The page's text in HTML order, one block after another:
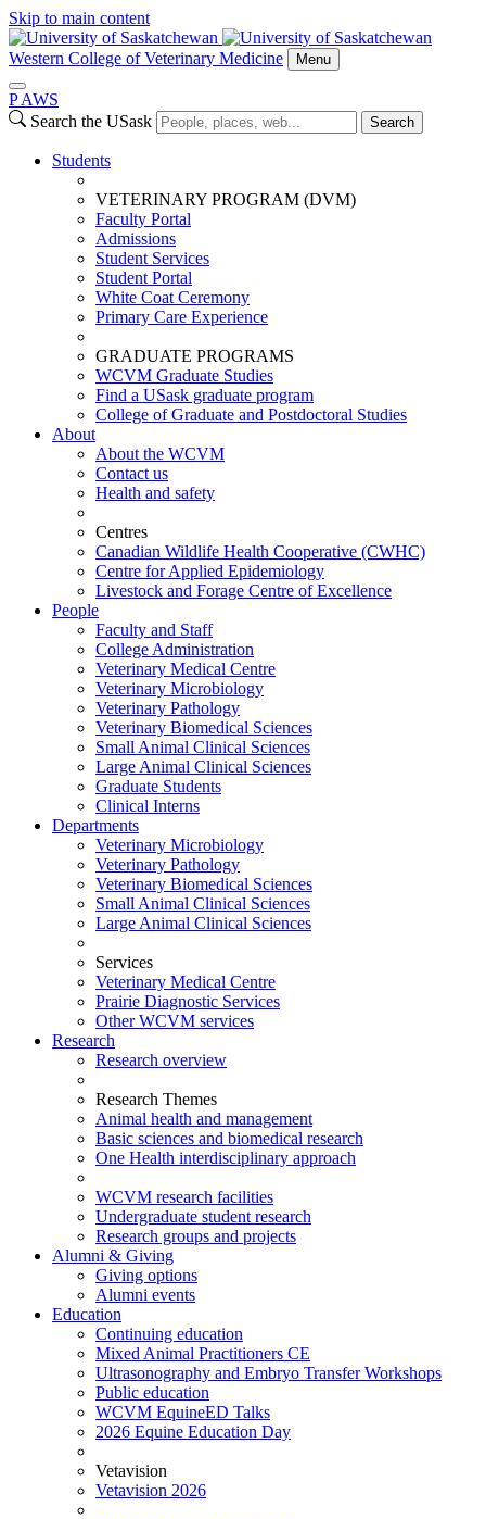
Skip to main content
Western College of Veterinary Medicine Menu
P AWS
Search the USask
Search
Students
VETERINARY PROGRAM (DVM)
Faculty Portal
Admissions
Student Services
Student Portal
White Coat Ceremony
Primary Care Experience
GRADUATE PROGRAMS
WCVM Graduate Studies
Find a USask graduate program
College of Graduate and Postdoctoral Studies
About
About the WCVM
Contact us
Health and safety
Centres
Canadian Wildlife Health Cooperative (CWHC)
Centre for Applied Epidemiology
Livestock and Forage Centre of Excellence
People
Faculty and Staff
College Administration
Veterinary Medical Centre
Veterinary Microbiology
Veterinary Pathology
Veterinary Biomedical Sciences
Small Animal Clinical Sciences
Large Animal Clinical Sciences
Graduate Students
Clinical Interns
Departments
Veterinary Microbiology
Veterinary Pathology
Veterinary Biomedical Sciences
Small Animal Clinical Sciences
Large Animal Clinical Sciences
Services
Veterinary Medical Centre
Prairie Diagnostic Services
Other WCVM services
Research
Research overview
Research Themes
Animal health and management
Basic sciences and biomedical research
One Health interdisciplinary approach
WCVM research facilities
Undergraduate student research
Research groups and projects
Alumni & Giving
Giving options
Alumni events
Education
Continuing education
Mixed Animal Practitioners CE
Ultrasonography and Embryo Transfer Workshops
Public education
WCVM EquineED Talks
2026 Equine Education Day
Vetavision
Vetavision 2026